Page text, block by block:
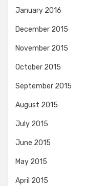
January 2016
December 2015
November 2015
October 2015
September 2015
August 2015
July 2015
June 2015
May 2015
April 2015